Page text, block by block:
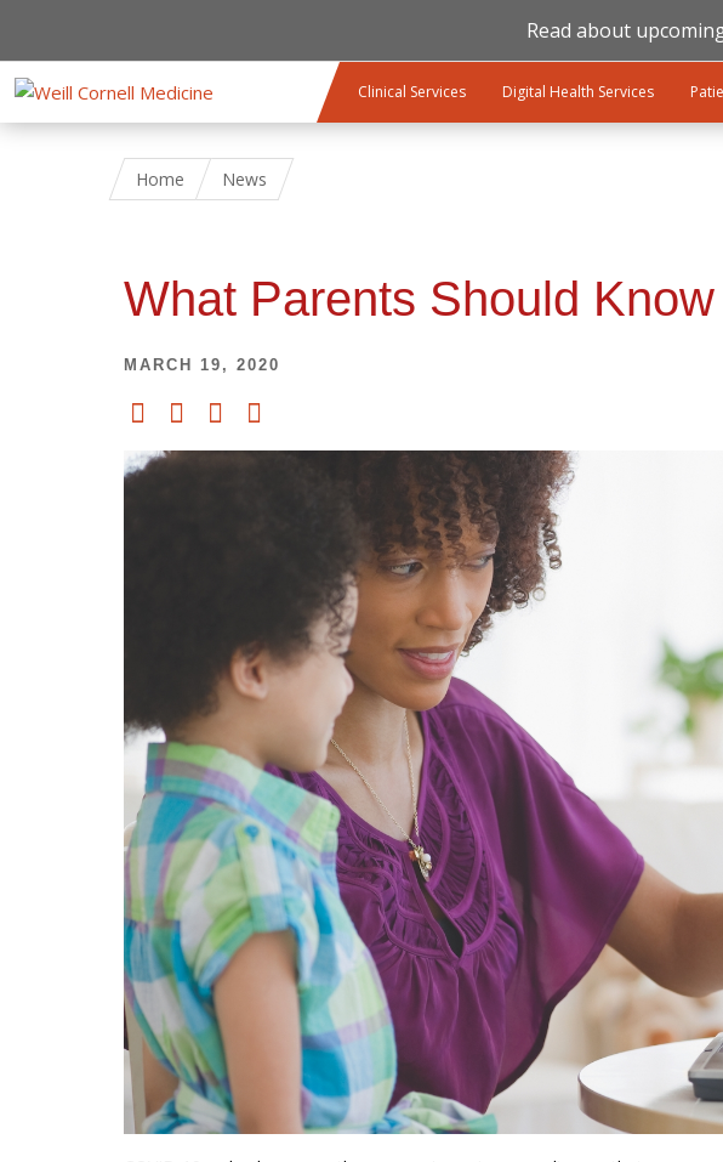
Read about
Clinical Services Digital Health Services
Home News
What Parents Should
MARCH 19, 2020